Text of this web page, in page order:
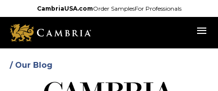
to
main
content
CambriaUSA.comOrder SamplesFor Professionals
menu
/ Our Blog